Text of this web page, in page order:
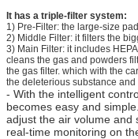
It has a triple-filter system:
1) Pre-Filter: the large-size
2) Middle Filter: it filters the
3) Main Filter: it includes
cleans the gas and powders
the gas filter. which with the
the deleterious substance
- With the intelligent
becomes easy and
adjust the air volume and
real-time monitoring on